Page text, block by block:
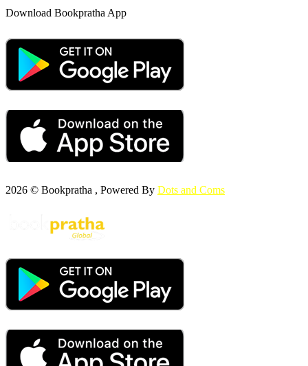
Download Bookpratha App
2026 © Bookpratha , Powered By Dots and Coms